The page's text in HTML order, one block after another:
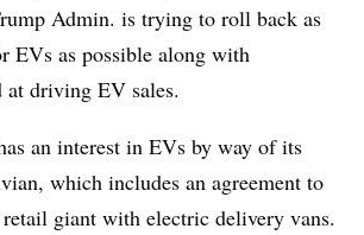
Admin. is trying to roll back as
EVs as possible along with
at driving EV sales.
an interest in EVs by way of its
which includes an agreement to
giant with electric delivery vans.